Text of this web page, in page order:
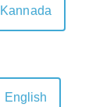
Kannada
English